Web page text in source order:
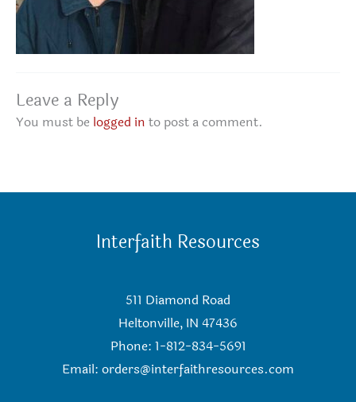
Leave a Reply
You must be logged in to post a comment.
Interfaith Resources
511 Diamond Road
Heltonville, IN 47436
Phone: 1-812-834-5691
Email: orders@interfaithresources.com